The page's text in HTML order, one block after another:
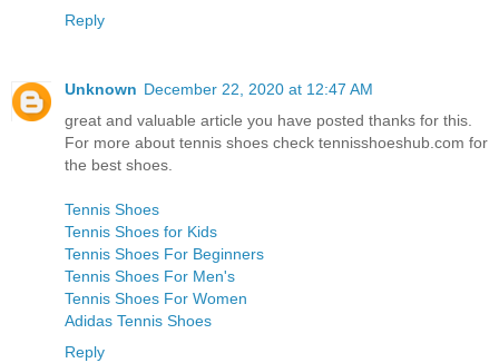
Reply
Unknown December 22, 2020 at 12:47 AM
great and valuable article you have posted thanks for this.
For more about tennis shoes check tennisshoeshub.com for
the best shoes.
Tennis Shoes
Tennis Shoes for Kids
Tennis Shoes For Beginners
Tennis Shoes For Men's
Tennis Shoes For Women
Adidas Tennis Shoes
Reply